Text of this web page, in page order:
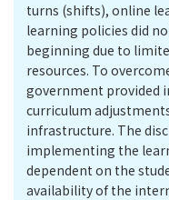
turns (shifts), online
learning policies did
beginning due to
resources. To
government provided
curriculum
infrastructure. The
implementing the
dependent on the
availability of the